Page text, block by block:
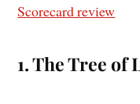
Scorecard review
1. The Tree of